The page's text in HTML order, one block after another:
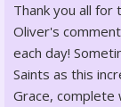
Thank you all for
Oliver's
each day!
Saints as this
Grace, complete